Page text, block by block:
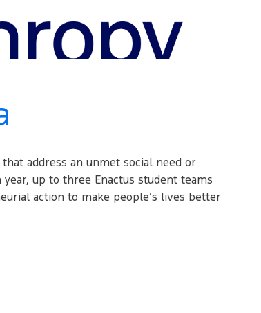
address an unmet social need or
up to three Enactus student teams
action to make people’s lives better